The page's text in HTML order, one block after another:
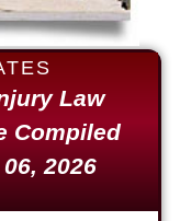
Law
Compiled
2026